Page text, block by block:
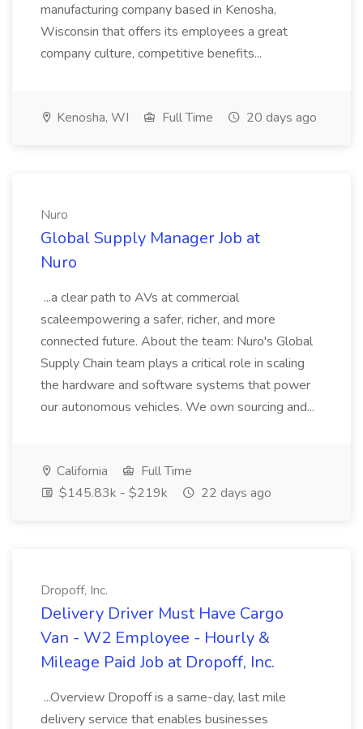
manufacturing company based in Kenosha,
Wisconsin that offers its employees a great
company culture, competitive benefits...
Kenosha, WI Full Time 20 days ago
Nuro
Global Supply Manager Job at
Nuro
...a clear path to AVs at commercial
scaleempowering a safer, richer, and more
connected future. About the team: Nuro's Global
Supply Chain team plays a critical role in scaling
the hardware and software systems that power
our autonomous vehicles. We own sourcing and...
California
Full Time
$145.83k - $219k
22 days ago
Dropoff, Inc.
Delivery Driver Must Have Cargo
Van - W2 Employee - Hourly &
Mileage Paid Job at Dropoff, Inc.
...Overview Dropoff is a same-day, last mile
delivery service that enables businesses